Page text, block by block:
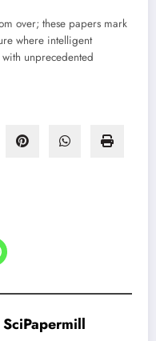
over; these papers mark
where intelligent
unprecedented